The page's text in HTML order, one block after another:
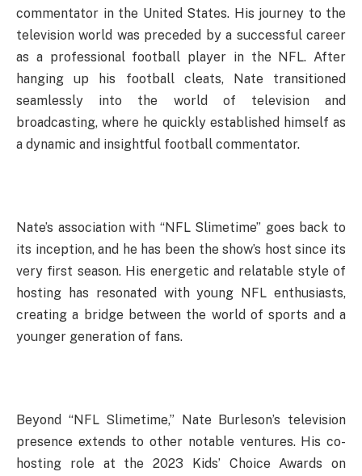
commentator in the United States. His journey to the
television world was preceded by a successful career
as a professional football player in the NFL. After
hanging up his football cleats, Nate transitioned
seamlessly into the world of television and
broadcasting, where he quickly established himself as
a dynamic and insightful football commentator.
Nate’s association with “NFL Slimetime” goes back to
its inception, and he has been the show’s host since its
very first season. His energetic and relatable style of
hosting has resonated with young NFL enthusiasts,
creating a bridge between the world of sports and a
younger generation of fans.
Beyond “NFL Slimetime,” Nate Burleson’s television
presence extends to other notable ventures. His co-
hosting role at the 2023 Kids’ Choice Awards on